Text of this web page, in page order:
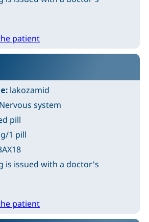
patient
lakozamid
Nervous system
pill
1 pill
is issued with a doctor's
patient